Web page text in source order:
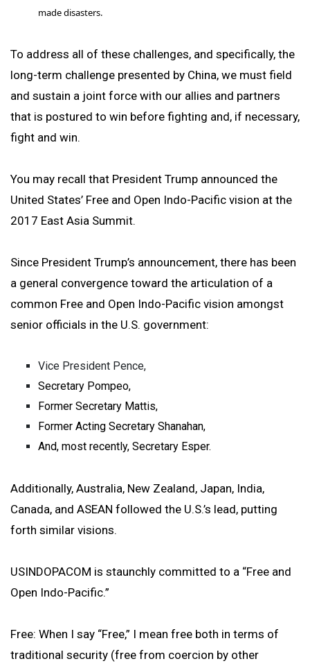
made disasters.
To address all of these challenges, and specifically, the
long-term challenge presented by China, we must field
and sustain a joint force with our allies and partners
that is postured to win before fighting and, if necessary,
fight and win.
You may recall that President Trump announced the
United States’ Free and Open Indo-Pacific vision at the
2017 East Asia Summit.
Since President Trump’s announcement, there has been
a general convergence toward the articulation of a
common Free and Open Indo-Pacific vision amongst
senior officials in the U.S. government:
Vice President Pence,
Secretary Pompeo,
Former Secretary Mattis,
Former Acting Secretary Shanahan,
And, most recently, Secretary Esper.
Additionally, Australia, New Zealand, Japan, India,
Canada, and ASEAN followed the U.S.’s lead, putting
forth similar visions.
USINDOPACOM is staunchly committed to a “Free and
Open Indo-Pacific.”
Free: When I say “Free,” I mean free both in terms of
traditional security (free from coercion by other